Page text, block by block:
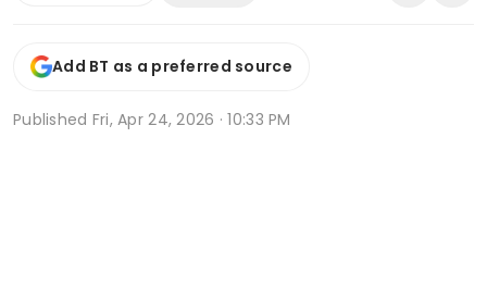
Add BT as a preferred source
Published Fri, Apr 24, 2026 · 10:33 PM